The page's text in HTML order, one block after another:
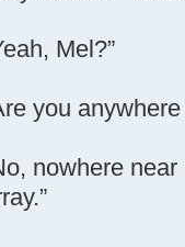
Mel?”
you
nowhere